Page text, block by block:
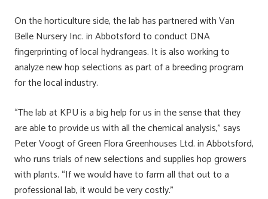
On the horticulture side, the lab has partnered with Van
Belle Nursery Inc. in Abbotsford to conduct DNA
fingerprinting of local hydrangeas. It is also working to
analyze new hop selections as part of a breeding program
for the local industry.
“The lab at KPU is a big help for us in the sense that they
are able to provide us with all the chemical analysis,” says
Peter Voogt of Green Flora Greenhouses Ltd. in Abbotsford,
who runs trials of new selections and supplies hop growers
with plants. “If we would have to farm all that out to a
professional lab, it would be very costly.”